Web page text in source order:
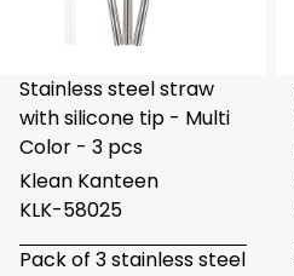
Stainless steel straw
with silicone tip - Multi
Color - 3 pcs
Klean Kanteen
KLK-58025
Pack of 3 stainless steel